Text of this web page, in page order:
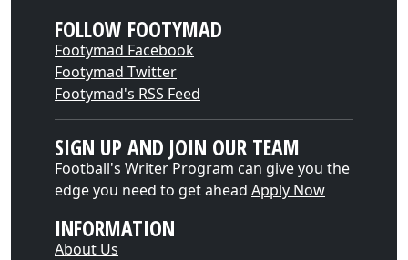
FOLLOW FOOTYMAD
Footymad Facebook
Footymad Twitter
Footymad's RSS Feed
SIGN UP AND JOIN OUR TEAM
Football's Writer Program can give you the
edge you need to get ahead Apply Now
INFORMATION
About Us